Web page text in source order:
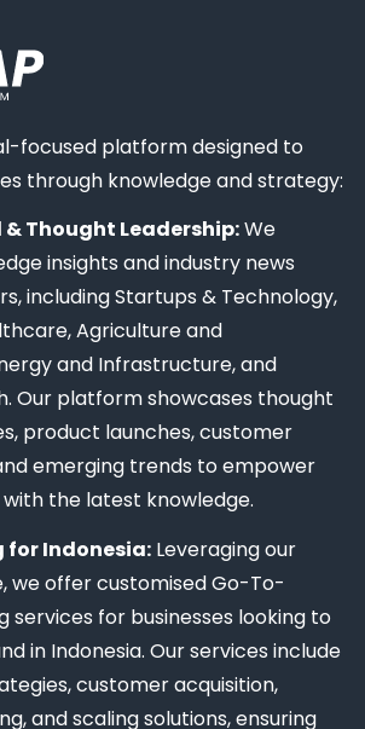
focused platform designed to
through knowledge and strategy:
& Thought Leadership:We
insights and industry news
including Startups & Technology,
Agriculture and
and Infrastructure, and
Our platform showcases thought
product launches, customer
emerging trends to empower
the latest knowledge.
for Indonesia: Leveraging our
we offer customised Go-To-
services for businesses looking to
in Indonesia. Our services include
customer acquisition,
and scaling solutions, ensuring